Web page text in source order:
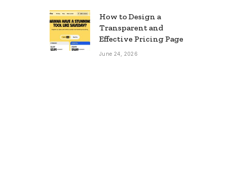
How to Design a
Transparent and
Effective Pricing Page
June 24, 2026